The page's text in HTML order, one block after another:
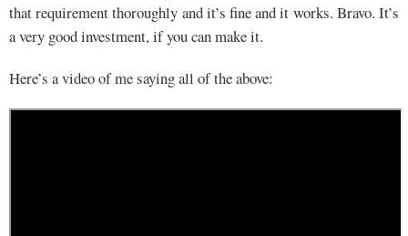
that requirement thoroughly and it’s fine and it works. Bravo. It’s
a very good investment, if you can make it.
Here’s a video of me saying all of the above: